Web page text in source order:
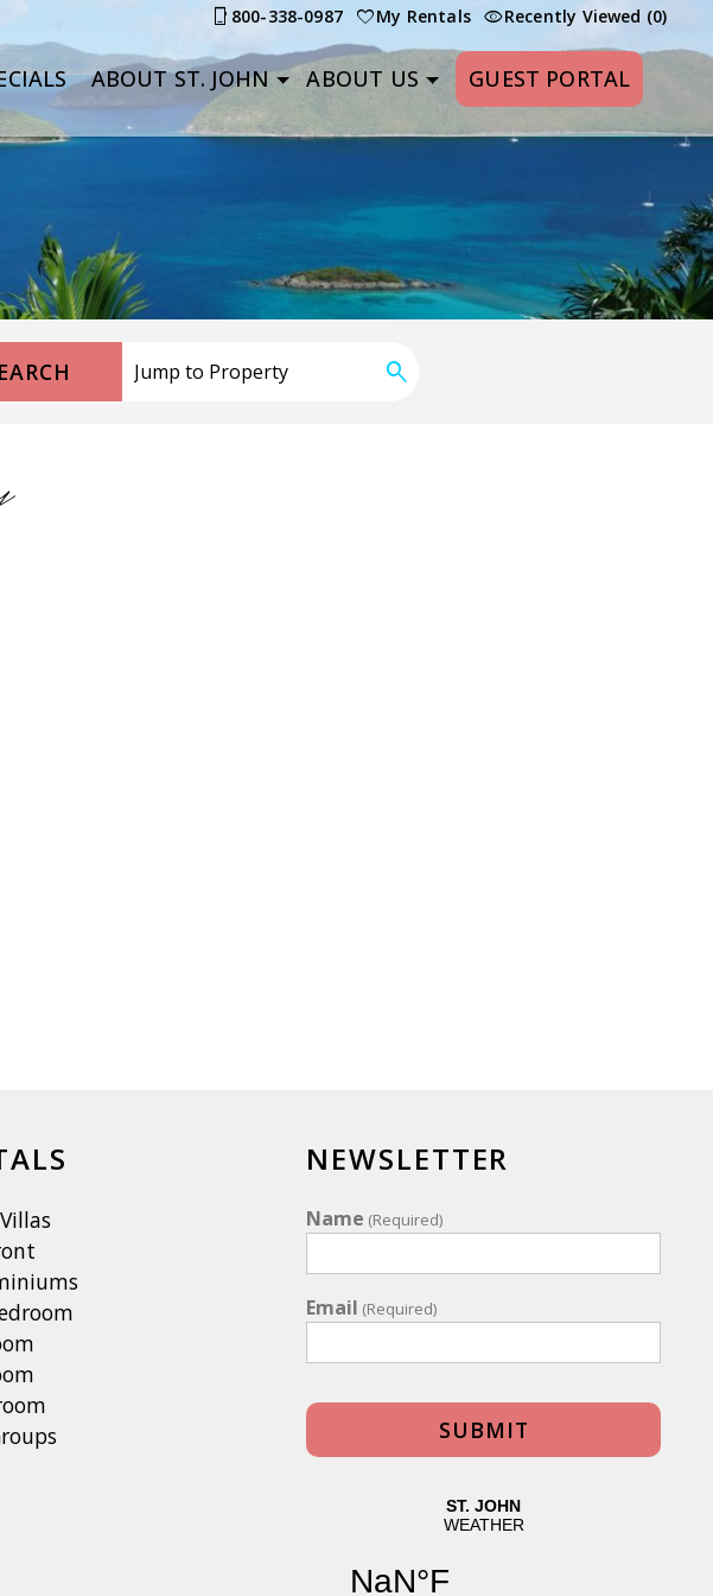
800-338-0987 My Rentals Recently Viewed (0)
ABOUT ST. JOHN ABOUT US GUEST PORTAL
NEWSLETTER
Name (Required)
Email (Required)